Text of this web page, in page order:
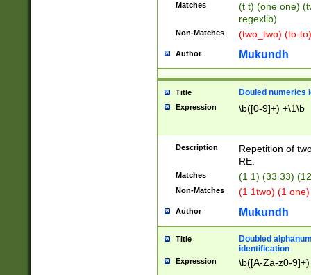
Matches
(t t) (one one)
regexlib)
Non-Matches (two_two) (to-
Author Mukundh
Title Douled numerics
Expression \b([0-9]+) +\1\b
Description
Repetition of
RE.
Matches (1 1) (33 33)
Non-Matches (1 1two) (1
Author Mukundh
Title
Doubled
identification
Expression \b([A-Za-z0-